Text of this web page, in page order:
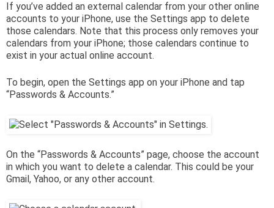
If you’ve added an external calendar from your other online
accounts to your iPhone, use the Settings app to delete
those calendars. Note that this process only removes your
calendars from your iPhone; those calendars continue to
exist in your actual online account.
To begin, open the Settings app on your iPhone and tap
“Passwords & Accounts.”
On the “Passwords & Accounts” page, choose the account
in which you want to delete a calendar. This could be your
Gmail, Yahoo, or any other account.